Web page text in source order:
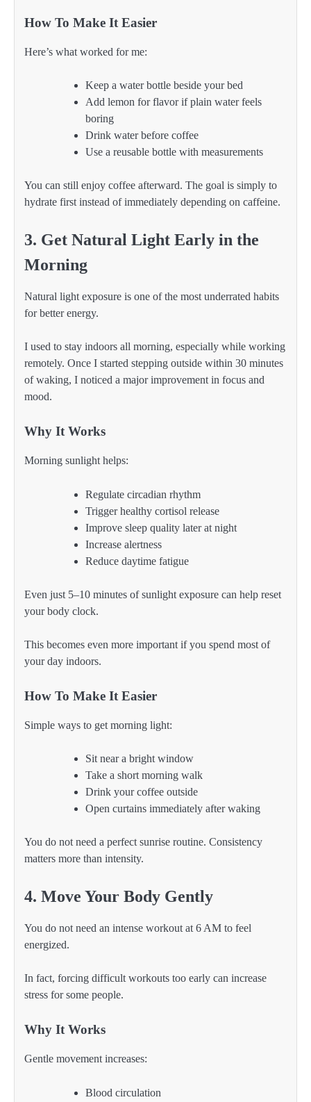
How To Make It Easier
Here’s what worked for me:
Keep a water bottle beside your bed
Add lemon for flavor if plain water feels
boring
Drink water before coffee
Use a reusable bottle with measurements
You can still enjoy coffee afterward. The goal is simply to
hydrate first instead of immediately depending on caffeine.
3. Get Natural Light Early in the
Morning
Natural light exposure is one of the most underrated habits
for better energy.
I used to stay indoors all morning, especially while working
remotely. Once I started stepping outside within 30 minutes
of waking, I noticed a major improvement in focus and
mood.
Why It Works
Morning sunlight helps:
Regulate circadian rhythm
Trigger healthy cortisol release
Improve sleep quality later at night
Increase alertness
Reduce daytime fatigue
Even just 5–10 minutes of sunlight exposure can help reset
your body clock.
This becomes even more important if you spend most of
your day indoors.
How To Make It Easier
Simple ways to get morning light:
Sit near a bright window
Take a short morning walk
Drink your coffee outside
Open curtains immediately after waking
You do not need a perfect sunrise routine. Consistency
matters more than intensity.
4. Move Your Body Gently
You do not need an intense workout at 6 AM to feel
energized.
In fact, forcing difficult workouts too early can increase
stress for some people.
Why It Works
Gentle movement increases:
Blood circulation